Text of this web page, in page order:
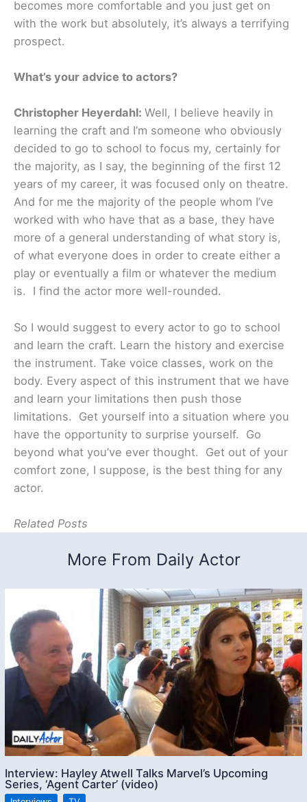
becomes more comfortable and you just get on
with the work but absolutely, it’s always a terrifying
prospect.
What’s your advice to actors?
Christopher Heyerdahl: Well, I believe heavily in
learning the craft and I’m someone who obviously
decided to go to school to focus my, certainly for
the majority, as I say, the beginning of the first 12
years of my career, it was focused only on theatre.
And for me the majority of the people whom I’ve
worked with who have that as a base, they have
more of a general understanding of what story is,
of what everyone does in order to create either a
play or eventually a film or whatever the medium
is. I find the actor more well-rounded.
So I would suggest to every actor to go to school
and learn the craft. Learn the history and exercise
the instrument. Take voice classes, work on the
body. Every aspect of this instrument that we have
and learn your limitations then push those
limitations. Get yourself into a situation where you
have the opportunity to surprise yourself. Go
beyond what you’ve ever thought. Get out of your
comfort zone, I suppose, is the best thing for any
actor.
Related Posts
More From Daily Actor
Interview: Hayley Atwell Talks Marvel’s Upcoming
Series, ‘Agent Carter’ (video)